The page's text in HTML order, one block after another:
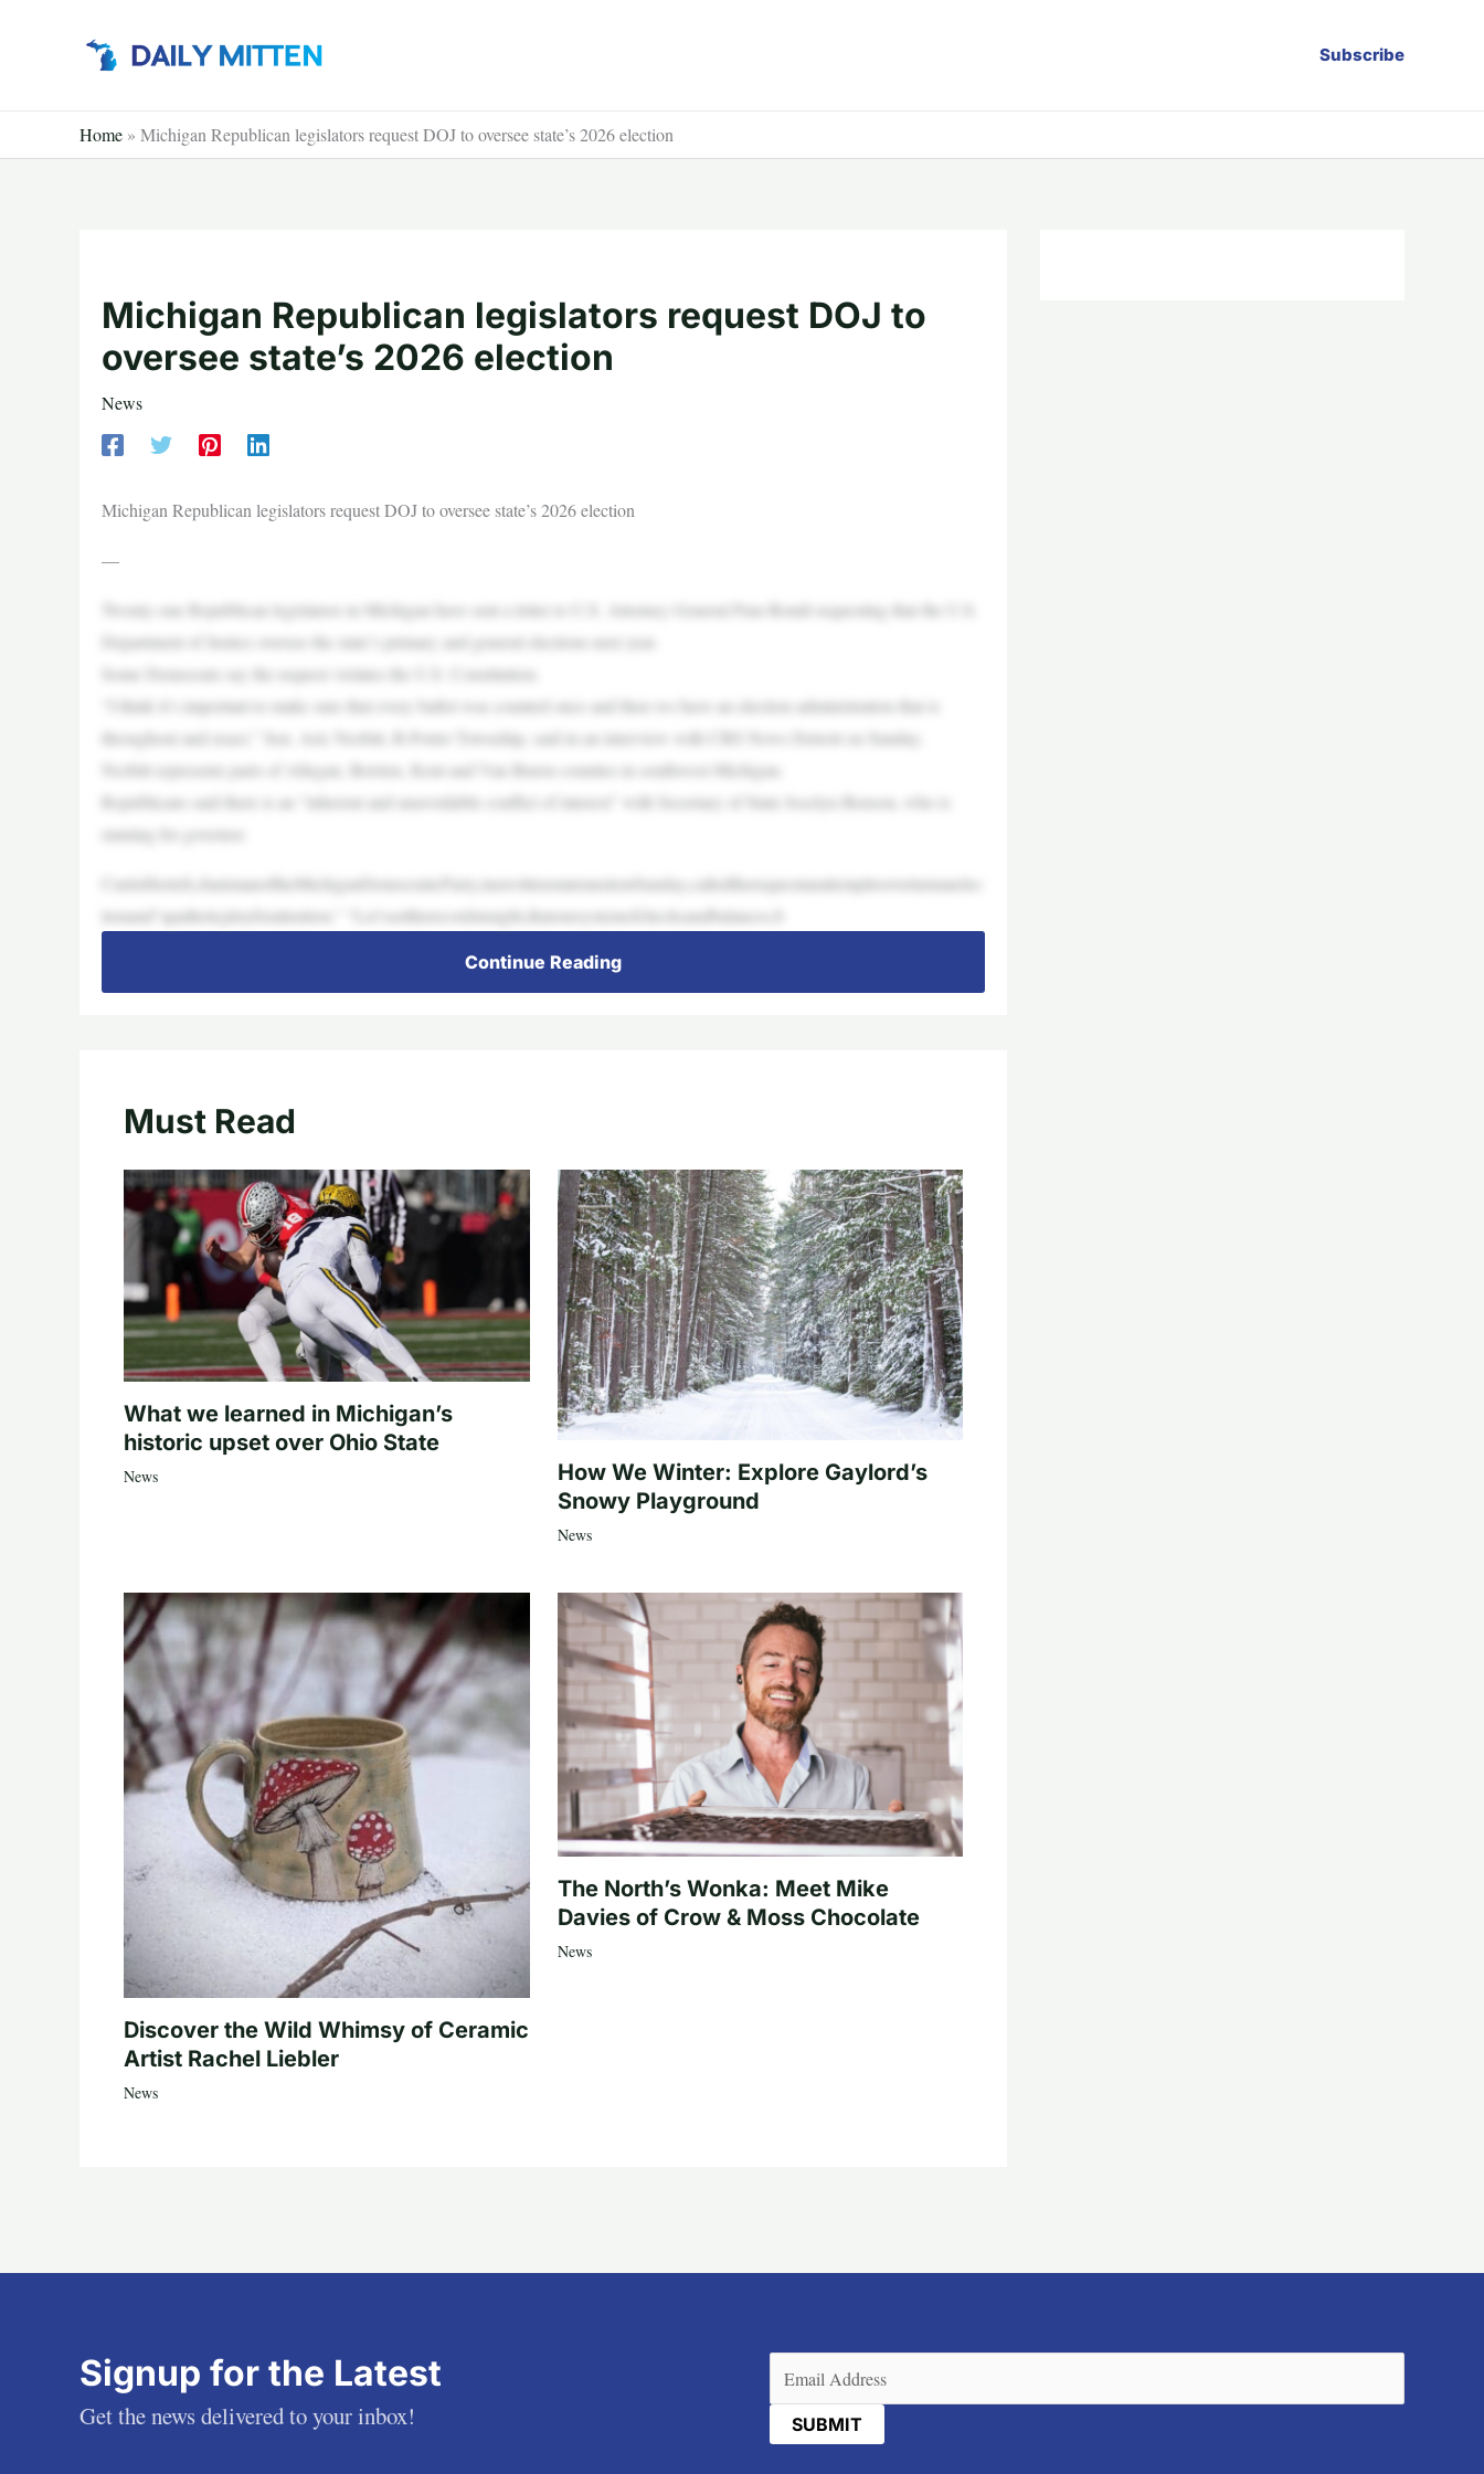
Subscribe
Home » Michigan Republican legislators request DOJ to oversee state’s 2026 election
Michigan Republican legislators request DOJ to
oversee state’s 2026 election
News
Michigan Republican legislators request DOJ to oversee state’s 2026 election
—
Twenty-one Republican legislators in Michigan have sent a letter to U.S. Attorney General Pam Bondi requesting that the U.S.
Department of Justice oversee the state’s primary and general elections next year.
Some Democrats say the request violates the U.S. Constitution.
“I think it’s important to make sure that every ballot was counted once and then we have an election administration that is
throughout and exact,” Sen. Aric Nesbitt, R-Porter Township, said in an interview with CBS News Detroit on Sunday.
Nesbitt represents parts of Allegan, Berrien, Kent and Van Buren counties in southwest Michigan.
Republicans said there is an “inherent and unavoidable conflict of interest” with Secretary of State Jocelyn Benson, who is
running for governor.
CurtisHertell,chairmanoftheMichiganDemocraticParty,inawrittenstatementonSunday,calledtherequestanattempttooverturnanelec
tionand“apatheticployforattention.” “Let’ssettherecordstraight,thatoursystemofchecksandbalances,b
Continue Reading
Must Read
What we learned in Michigan’s
historic upset over Ohio State
News
How We Winter: Explore Gaylord’s
Snowy Playground
News
Discover the Wild Whimsy of Ceramic
Artist Rachel Liebler
News
The North’s Wonka: Meet Mike
Davies of Crow & Moss Chocolate
News
Signup for the Latest
Get the news delivered to your inbox!
Email (Required)